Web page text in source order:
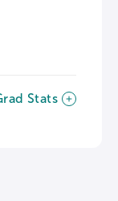
Stats